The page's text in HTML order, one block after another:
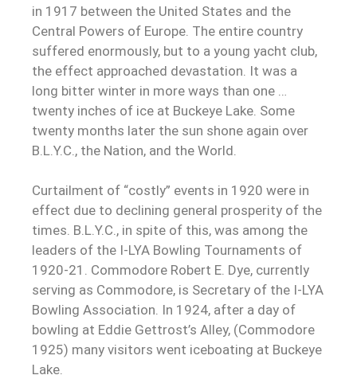
in 1917 between the United States and the
Central Powers of Europe. The entire country
suffered enormously, but to a young yacht club,
the effect approached devastation. It was a
long bitter winter in more ways than one …
twenty inches of ice at Buckeye Lake. Some
twenty months later the sun shone again over
B.L.Y.C., the Nation, and the World.
Curtailment of “costly” events in 1920 were in
effect due to declining general prosperity of the
times. B.L.Y.C., in spite of this, was among the
leaders of the I-LYA Bowling Tournaments of
1920-21. Commodore Robert E. Dye, currently
serving as Commodore, is Secretary of the I-LYA
Bowling Association. In 1924, after a day of
bowling at Eddie Gettrost’s Alley, (Commodore
1925) many visitors went iceboating at Buckeye
Lake.